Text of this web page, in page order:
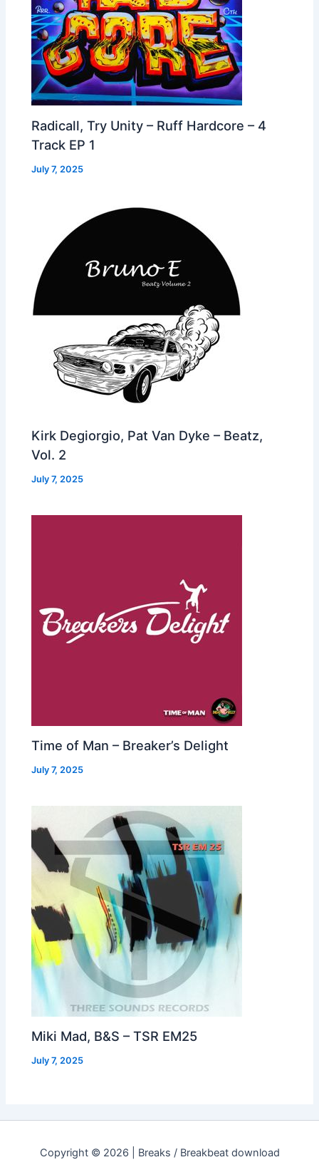
Radicall, Try Unity – Ruff Hardcore – 4
Track EP 1
July 7, 2025
Kirk Degiorgio, Pat Van Dyke – Beatz,
Vol. 2
July 7, 2025
Time of Man – Breaker’s Delight
July 7, 2025
Miki Mad, B&S – TSR EM25
July 7, 2025
Copyright © 2026 | Breaks / Breakbeat download